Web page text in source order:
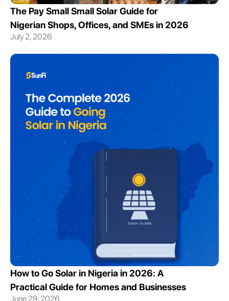
The Pay Small Small Solar Guide for
Nigerian Shops, Offices, and SMEs in 2026
July 2, 2026
How to Go Solar in Nigeria in 2026: A
Practical Guide for Homes and Businesses
June 29, 2026